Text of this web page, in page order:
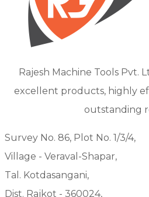
Rajesh Machine Tools Pvt.
excellent products, highly
outstanding
Survey No. 86, Plot No. 1/3/4,
Village - Veraval-Shapar,
Tal. Kotdasangani,
Dist. Rajkot - 360024,